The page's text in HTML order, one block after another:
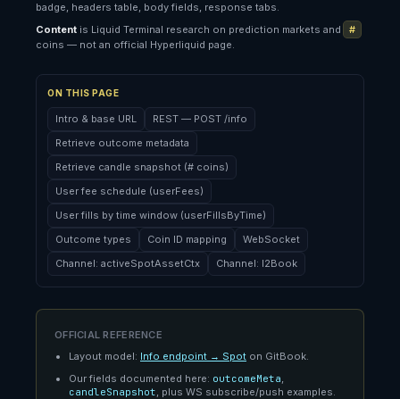
badge, headers table, body fields, response tabs.
Content is Liquid Terminal research on prediction markets and
#
coins — not an official Hyperliquid page.
ON THIS PAGE
Intro & base URL
REST — POST /info
Retrieve outcome metadata
Retrieve candle snapshot (# coins)
User fee schedule (userFees)
User fills by time window (userFillsByTime)
Outcome types
Coin ID mapping
WebSocket
Channel: activeSpotAssetCtx
Channel: l2Book
OFFICIAL REFERENCE
Layout model: Info endpoint → Spot on GitBook.
Our fields documented here: outcomeMeta,
candleSnapshot, plus WS subscribe/push examples.